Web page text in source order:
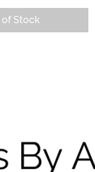
of Stock